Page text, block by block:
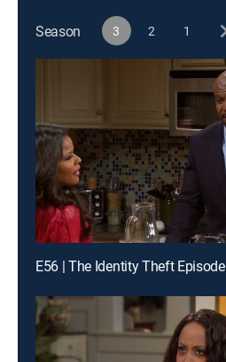
Season 3 2 1
E56 | The Identity Theft Episode